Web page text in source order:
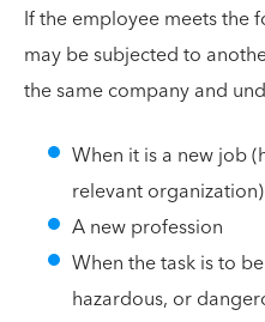
If the employee meets the
may be subjected to
the same company and
When it is a new job
relevant organization)
A new profession
When the task is to
hazardous, or